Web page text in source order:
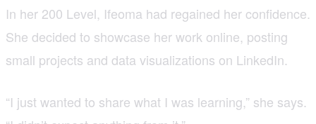
In her 200 Level, Ifeoma had regained her confidence.
She decided to showcase her work online, posting
small projects and data visualizations on LinkedIn.
“I just wanted to share what I was learning,” she says.